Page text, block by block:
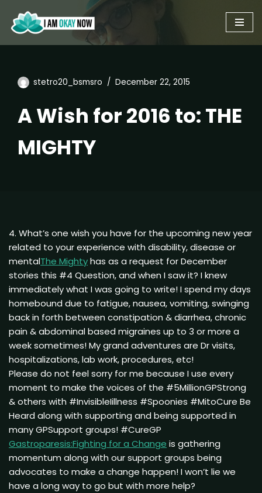
Skip
to
stetro20_bsmsro December 22, 2015
A Wish for 2016 to: THE
MIGHTY
4. What’s one wish you have for the upcoming new year
related to your experience with disability, disease or
mentalThe Mightyhas as a request for December
stories this #4 Question, and when I saw it? I knew
immediately what I was going to write! I spend my days
homebound due to fatigue, nausea, vomiting, swinging
back in forth between constipation & diarrhea, chronic
pain & abdominal based migraines up to 3 or more a
week sometimes! My grand adventures are Dr visits,
hospitalizations, lab work, procedures, etc!
Please do not feel sorry for me because I use every
moment to make the voices of the #5MillionGPStrong
& others with #InvisibleIillness #Spoonies #MitoCure Be
Heard along with supporting and being supported in
many GPSupport groups! #CureGP
Gastroparesis:Fighting for a Change is gathering
momentum along with our support groups being
advocates to make a change happen! I won’t lie we
have a long way to go but with more help?